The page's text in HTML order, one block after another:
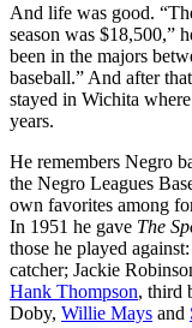
And life was good.
season was $18,500,”
been in the majors
baseball.” And after
stayed in Wichita
years.
He remembers Negro
the Negro Leagues
own favorites among
In 1951 he gave The
those he played against:
catcher; Jackie
Hank Thompson, third
Doby, Willie Mays and